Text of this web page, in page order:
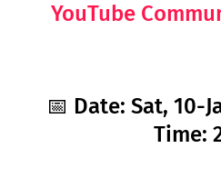
YouTube
📅 Date: Sat, 10-
Time: